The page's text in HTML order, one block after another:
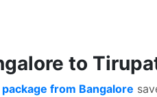
to
from Bangalore